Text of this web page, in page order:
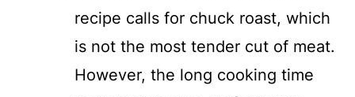
recipe calls for chuck roast, which
is not the most tender cut of meat.
However, the long cooking time